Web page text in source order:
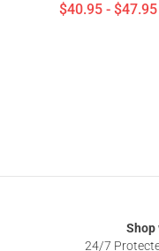
$40.95 - $47.95
Shop
24/7